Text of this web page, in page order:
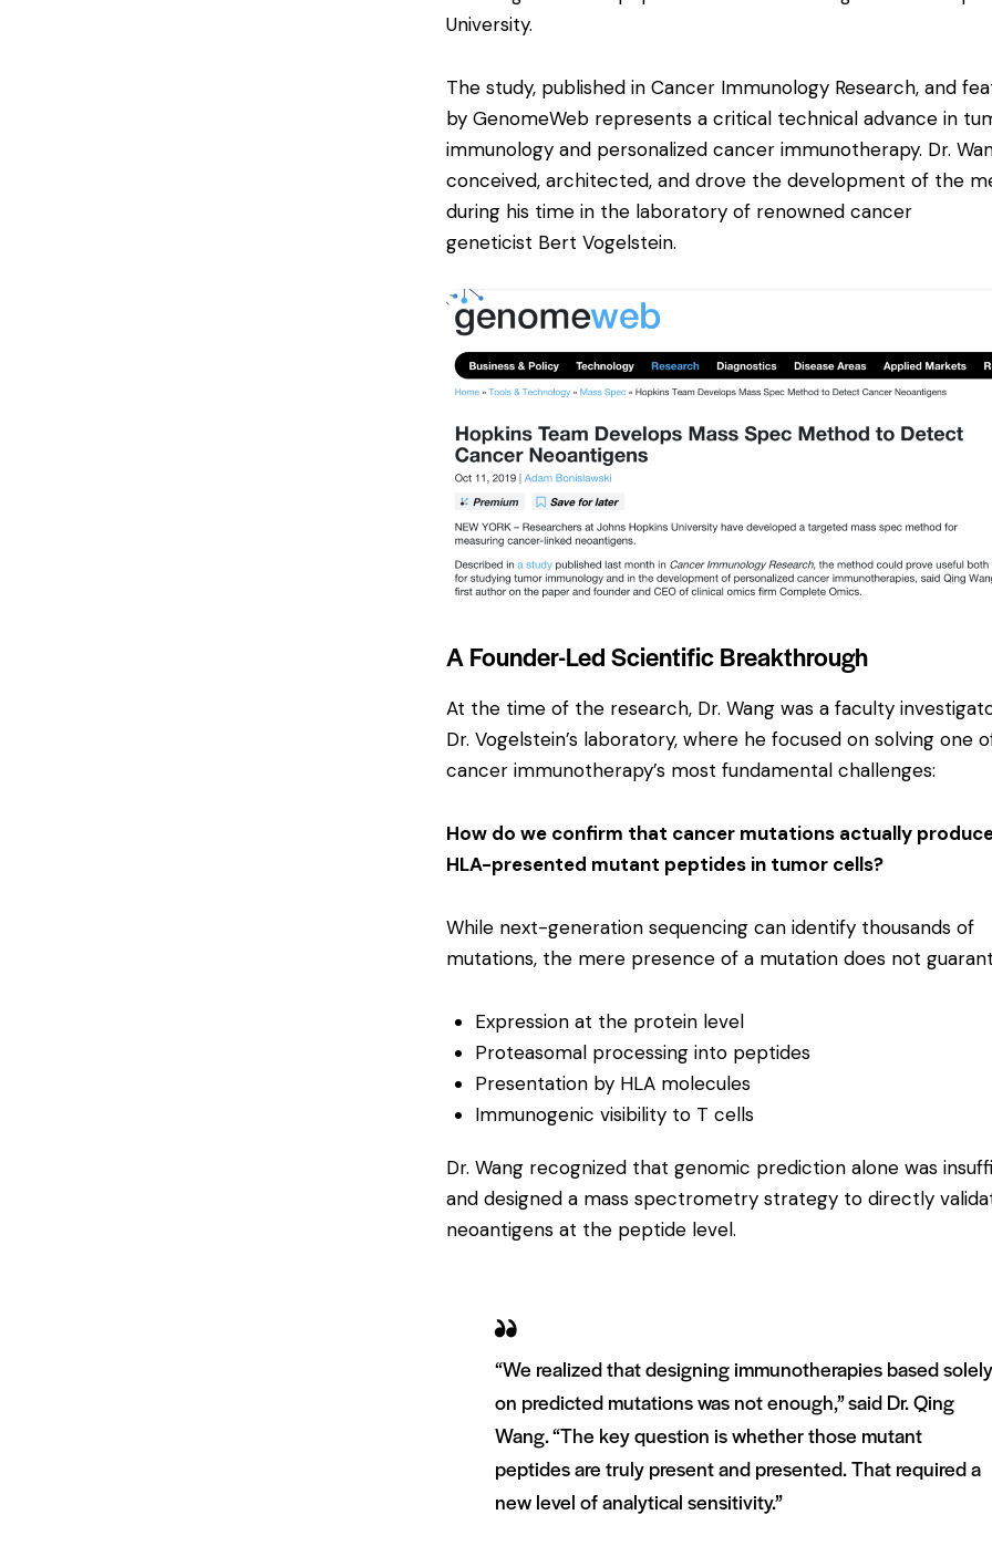
University.
The study, published in Cancer Immunology Research, and
byGenomeWeb represents a critical technical advance in
immunology and personalized cancer immunotherapy. Dr.
conceived, architected, and drove the development of the
during his time in the laboratory of renowned cancer
geneticist Bert Vogelstein.
A Founder-Led Scientific Breakthrough
At the time of the research, Dr. Wang was a faculty
Dr. Vogelstein’s laboratory, where he focused on solving one
cancer immunotherapy’s most fundamental challenges:
How do we confirm that cancer mutations actually
HLA-presented mutant peptides in tumor cells?
While next-generation sequencing can identify thousands of
mutations, the mere presence of a mutation does not
Expression at the protein level
Proteasomal processing into peptides
Presentation by HLA molecules
Immunogenic visibility to T cells
Dr. Wang recognized that genomic prediction alone was
and designed a mass spectrometry strategy to directly
neoantigens at the peptide level.
“We realized that designing immunotherapies based solely
on predicted mutations was not enough,” said Dr. Qing
Wang. “The key question is whether those mutant
peptides are truly present and presented. That required a
new level of analytical sensitivity.”